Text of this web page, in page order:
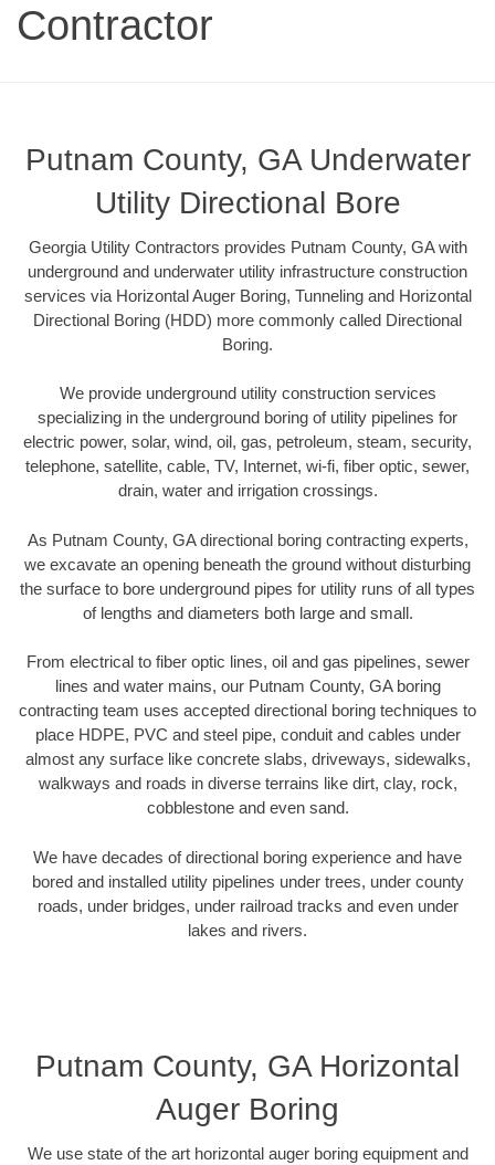
Contractor
Putnam County, GA Underwater
Utility Directional Bore
Georgia Utility Contractors provides Putnam County, GA with
underground and underwater utility infrastructure construction
services via Horizontal Auger Boring, Tunneling and Horizontal
Directional Boring (HDD) more commonly called Directional
Boring.
We provide underground utility construction services
specializing in the underground boring of utility pipelines for
electric power, solar, wind, oil, gas, petroleum, steam, security,
telephone, satellite, cable, TV, Internet, wi-fi, fiber optic, sewer,
drain, water and irrigation crossings.
As Putnam County, GA directional boring contracting experts,
we excavate an opening beneath the ground without disturbing
the surface to bore underground pipes for utility runs of all types
of lengths and diameters both large and small.
From electrical to fiber optic lines, oil and gas pipelines, sewer
lines and water mains, our Putnam County, GA boring
contracting team uses accepted directional boring techniques to
place HDPE, PVC and steel pipe, conduit and cables under
almost any surface like concrete slabs, driveways, sidewalks,
walkways and roads in diverse terrains like dirt, clay, rock,
cobblestone and even sand.
We have decades of directional boring experience and have
bored and installed utility pipelines under trees, under county
roads, under bridges, under railroad tracks and even under
lakes and rivers.
Putnam County, GA Horizontal
Auger Boring
We use state of the art horizontal auger boring equipment and